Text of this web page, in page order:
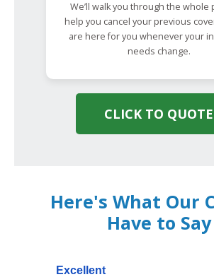
We’ll walk you through the whole
help you cancel your previous
are here for you whenever your
needs change.
CLICK TO QUOTE
Here's What Our
Have to Say
Excellent